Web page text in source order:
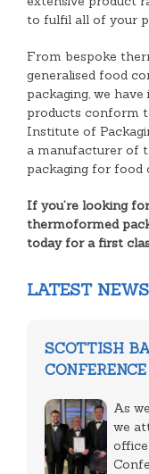
to fulfil all of your
From bespoke
generalised food
packaging, we
products conform
Institute of
a manufacturer of
packaging for food
If you’re looking
thermoformed
today for a first
LATEST NEWS
SCOTTISH
As
we